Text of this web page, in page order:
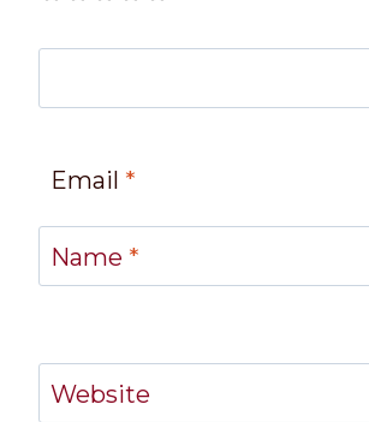
Email *
Name *
Website